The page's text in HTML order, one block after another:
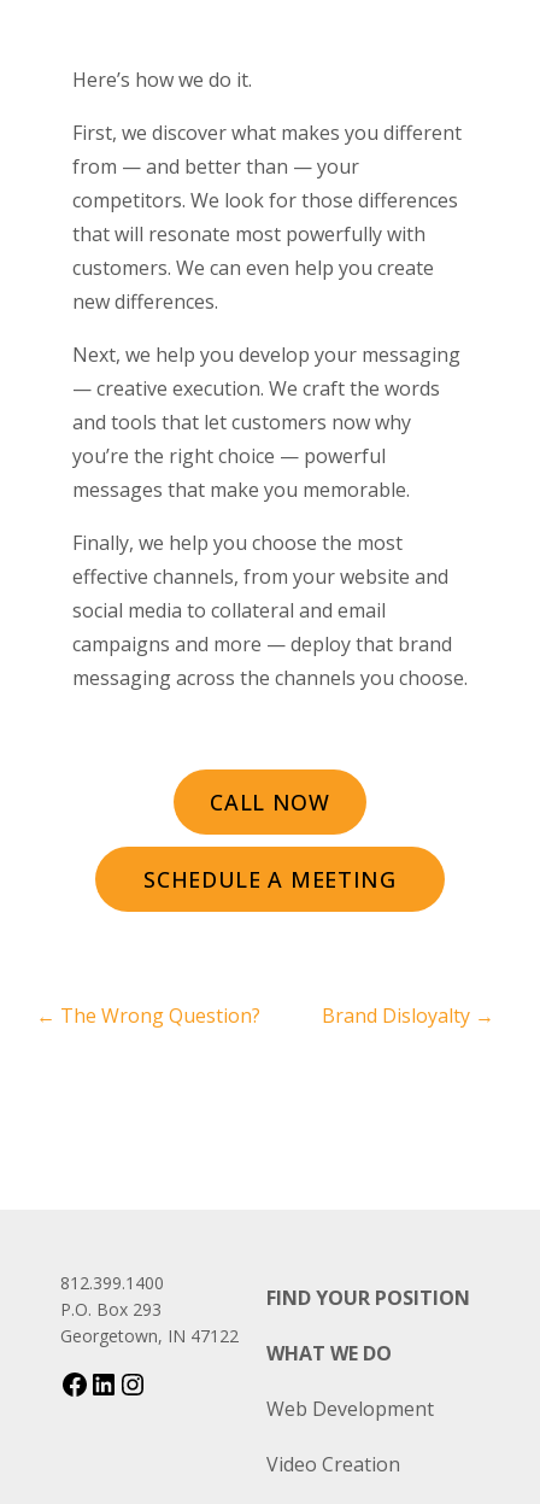
Here’s how we do it.
First, we discover what makes you different
from — and better than — your
competitors. We look for those differences
that will resonate most powerfully with
customers. We can even help you create
new differences.
Next, we help you develop your messaging
— creative execution. We craft the words
and tools that let customers now why
you’re the right choice ­­— powerful
messages that make you memorable.
Finally, we help you choose the most
effective channels, from your website and
social media to collateral and email
campaigns and more — deploy that brand
messaging across the channels you choose.
CALL NOW
SCHEDULE A MEETING
← The Wrong Question? Brand Disloyalty →
812.399.1400
P.O. Box 293
Georgetown, IN 47122
FIND YOUR POSITION
WHAT WE DO
Web Development
Video Creation